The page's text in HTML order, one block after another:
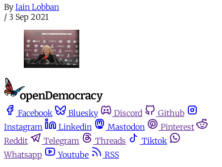
By Iain Lobban
/ 3 Sep 2021
Facebook Bluesky Discord
Github
Instagram
Linkedin Mastodon
Pinterest
Reddit
Telegram Threads
Tiktok
Whatsapp
Youtube
RSS